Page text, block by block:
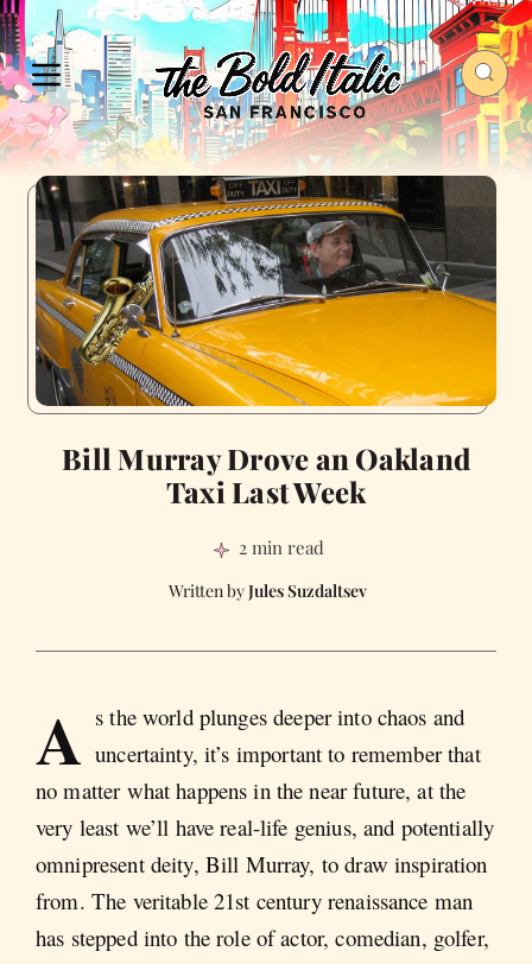
Bill Murray Drove an Oakland
Taxi Last Week
2 min read
Jules Suzdaltsev
A s the world plunges deeper into chaos and
uncertainty, it’s important to remember that
no matter what happens in the near future, at the
very least we’ll have real-life genius, and potentially
omnipresent deity, Bill Murray, to draw inspiration
from. The veritable 21st century renaissance man
has stepped into the role of actor, comedian, golfer,